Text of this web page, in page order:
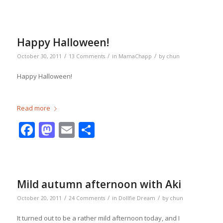
Happy Halloween!
October 30, 2011 / 13 Comments / in MamaChapp / by chun
Happy Halloween!
Read more
Facebook
Mastodon
EmailShare
Mild autumn afternoon with Aki
October 20, 2011 / 24 Comments / in Dollfie Dream / by chun
It turned out to be a rather mild afternoon today, and I